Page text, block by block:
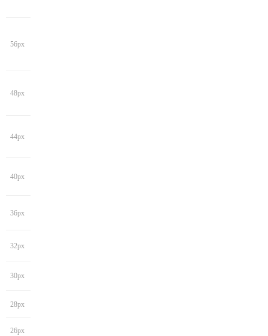
56px
48px
44px
40px
36px
32px
30px
28px
26px